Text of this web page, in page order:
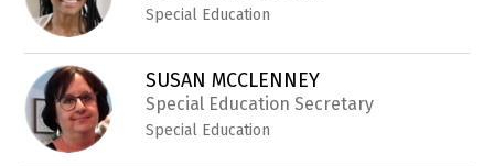
Special Education
SUSAN MCCLENNEY
Special Education Secretary
Special Education